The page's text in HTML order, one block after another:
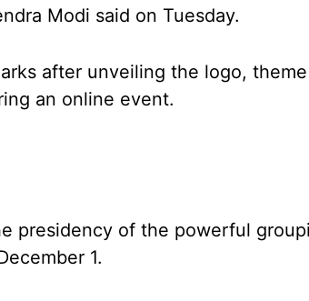
Modi said on Tuesday.
after unveiling the logo,
an online event.
presidency of the powerful
1.